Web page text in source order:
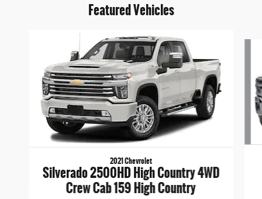
Featured Vehicles
2021 Chevrolet
Silverado 2500HD High Country 4WD
Crew Cab 159 High Country